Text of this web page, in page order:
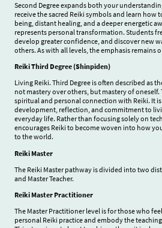
Second Degree expands both your
receive the sacred Reiki symbols and learn
being, distant healing, and a deeper energetic
represents personal transformation. Students
develop greater confidence, and discover new
others. As with all levels, the emphasis remains
Reiki Third Degree (Shinpiden)
Living Reiki. Third Degree is often described as
not mastery over others, but mastery of oneself.
spiritual and personal connection with Reiki. It
development, reflection, and commitment to
everyday life. Rather than focusing solely on
encourages Reiki to become woven into how
to the world.
Reiki Master
The Reiki Master pathway is divided into two
and Master Teacher.
Reiki Master Practitioner
The Master Practitioner level is for those who
personal Reiki practice and embody the